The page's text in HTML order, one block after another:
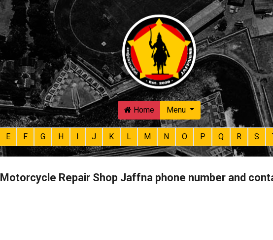
Skip to main content
Home Menu
E F G H I J K L M N O P Q R S
Repair Shop Jaffna phone number and